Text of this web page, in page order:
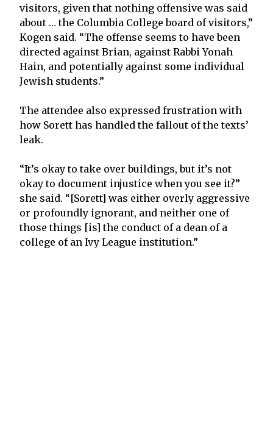
visitors, given that nothing offensive was said
about … the Columbia College board of visitors,”
Kogen said. “The offense seems to have been
directed against Brian, against Rabbi Yonah
Hain, and potentially against some individual
Jewish students.”
The attendee also expressed frustration with
how Sorett has handled the fallout of the texts’
leak.
“It’s okay to take over buildings, but it’s not
okay to document injustice when you see it?”
she said. “[Sorett] was either overly aggressive
or profoundly ignorant, and neither one of
those things [is] the conduct of a dean of a
college of an Ivy League institution.”